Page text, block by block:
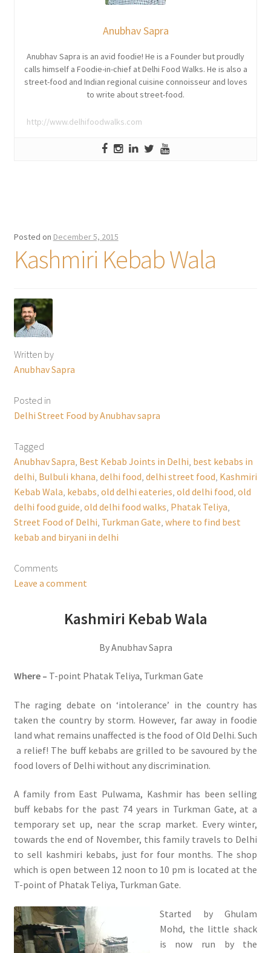
Anubhav Sapra
Anubhav Sapra is an avid foodie! He is a Founder but proudly
calls himself a Foodie-in-chief at Delhi Food Walks. He is also a
street-food and Indian regional cuisine connoisseur and loves
to write about street-food.
http://www.delhifoodwalks.com
Posted on December 5, 2015
Kashmiri Kebab Wala
Written by
Anubhav Sapra
Posted in
Delhi Street Food by Anubhav sapra
Tagged
Anubhav Sapra Best Kebab Joints in Delhi best kebabs in
delhi Bulbuli khana delhi food delhi street food Kashmiri
Kebab Wala kebabs old delhi eateries old delhi food old
delhi food guide old delhi food walks Phatak Teliya
Street Food of Delhi Turkman Gate where to find best
kebab and biryani in delhi
Comments
Leave a comment
Kashmiri Kebab Wala
By Anubhav Sapra
Where – T-point Phatak Teliya, Turkman Gate
The raging debate on ‘intolerance’ in the country has
taken the country by storm. However, far away in foodie
land what remains unaffected is the food of Old Delhi. Such
a relief! The buff kebabs are grilled to be savoured by the
food lovers of Delhi without any discrimination.
A family from East Pulwama, Kashmir has been selling
buff kebabs for the past 74 years in Turkman Gate, at a
temporary set up, near the scrap market. Every winter,
towards the end of November, this family travels to Delhi
to sell kashmiri kebabs, just for four months. The shop
which is open between 12 noon to 10 pm is located at the
T-point of Phatak Teliya, Turkman Gate.
Started by Ghulam
Mohd, the little shack
is now run by the